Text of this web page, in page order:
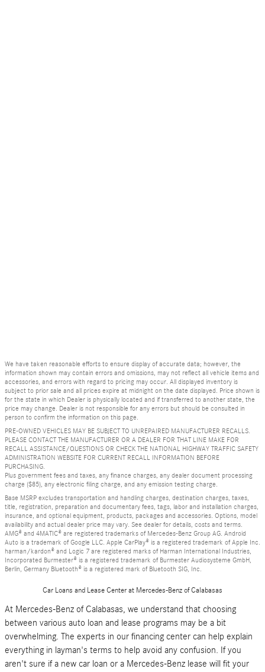
We have taken reasonable efforts to ensure display of accurate data; however, the
information shown may contain errors and omissions, may not reflect all vehicle items and
accessories, and errors with regard to pricing may occur. All displayed inventory is
subject to prior sale and all prices expire at midnight on the date displayed. Price shown is
for the state in which Dealer is physically located and if transferred to another state, the
price may change. Dealer is not responsible for any errors but should be consulted in
person to confirm the information on this page.
PRE-OWNED VEHICLES MAY BE SUBJECT TO UNREPAIRED MANUFACTURER RECALLS.
PLEASE CONTACT THE MANUFACTURER OR A DEALER FOR THAT LINE MAKE FOR
RECALL ASSISTANCE/QUESTIONS OR CHECK THE NATIONAL HIGHWAY TRAFFIC SAFETY
ADMINISTRATION WEBSITE FOR CURRENT RECALL INFORMATION BEFORE
PURCHASING.
Plus government fees and taxes, any finance charges, any dealer document processing
charge ($85), any electronic filing charge, and any emission testing charge.
Base MSRP excludes transportation and handling charges, destination charges, taxes,
title, registration, preparation and documentary fees, tags, labor and installation charges,
insurance, and optional equipment, products, packages and accessories. Options, model
availability and actual dealer price may vary. See dealer for details, costs and terms.
AMG® and 4MATIC® are registered trademarks of Mercedes-Benz Group AG. Android
Auto is a trademark of Google LLC. Apple CarPlay® is a registered trademark of Apple Inc.
harman/kardon® and Logic 7 are registered marks of Harman International Industries,
Incorporated Burmester® is a registered trademark of Burmester Audiosysteme GmbH,
Berlin, Germany Bluetooth® is a registered mark of Bluetooth SIG, Inc.
Car Loans and Lease Center at Mercedes-Benz of Calabasas
At Mercedes-Benz of Calabasas, we understand that choosing
between various auto loan and lease programs may be a bit
overwhelming. The experts in our financing center can help explain
everything in layman's terms to help avoid any confusion. If you
aren't sure if a new car loan or a Mercedes-Benz lease will fit your